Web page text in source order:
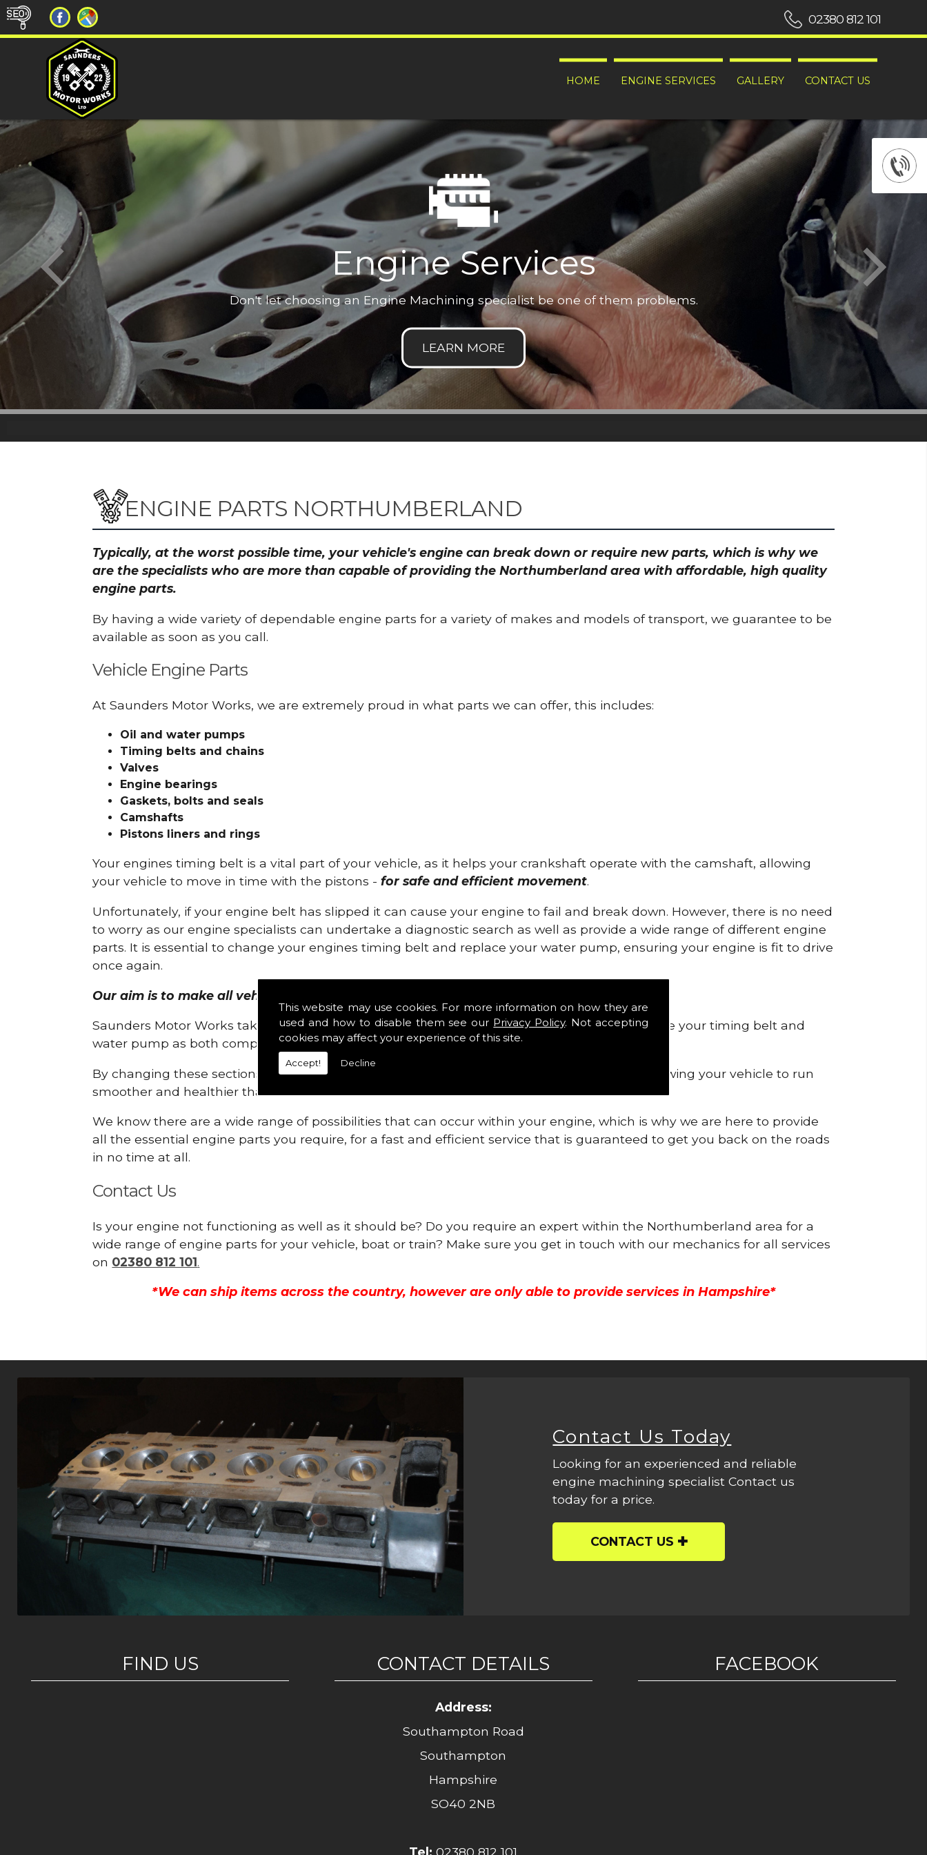
This website may use cookies. For more information on how they are
used and how to disable them see our Privacy Policy. Not accepting
cookies may affect your experience of this site.
Accept! Decline
HOME ENGINE SERVICES GALLERY CONTACT US
02380 812 101
Engine Services
Don't let choosing an Engine Machining specialist be one of them problems.
ENGINE PARTS NORTHUMBERLAND
Typically, at the worst possible time, your vehicle's engine can break down or require new parts, which is why we
are the specialists who are more than capable of providing the Northumberland area with affordable, high quality
engine parts.
By having a wide variety of dependable engine parts for a variety of makes and models of transport, we guarantee to be
available as soon as you call.
Vehicle Engine Parts
At Saunders Motor Works, we are extremely proud in what parts we can offer, this includes:
Oil and water pumps
Timing belts and chains
Valves
Engine bearings
Gaskets, bolts and seals
Camshafts
Pistons liners and rings
Your engines timing belt is a vital part of your vehicle, as it helps your crankshaft operate with the camshaft, allowing
your vehicle to move in time with the pistons -for safe and efficient movement.
Unfortunately, if your engine belt has slipped it can cause your engine to fail and break down. However, there is no need
to worry as our engine specialists can undertake a diagnostic search as well as provide a wide range of different engine
parts. It is essential to change your engines timing belt and replace your water pump, ensuring your engine is fit to drive
once again.
Our aim is to make all vehicle engines safe and reliable in Northumberland.
Saunders Motor Works take pride in providing this service as we are highly qualified to remove your timing belt and
water pump as both compartments are connected.
By changing these sections, you are allowing your engine to gain maximum support and allowing your vehicle to run
smoother and healthier than ever before.
We know there are a wide range of possibilities that can occur within your engine, which is why we are here to provide
all the essential engine parts you require, for a fast and efficient service that is guaranteed to get you back on the roads
in no time at all.
Contact Us
Is your engine not functioning as well as it should be? Do you require an expert within the Northumberland area for a
wide range of engine parts for your vehicle, boat or train? Make sure you get in touch with our mechanics for all services
on 02380 812 101.
*We can ship items across the country, however are only able to provide services in Hampshire*
Contact Us Today
Looking for an experienced and reliable
engine machining specialist Contact us
today for a price.
CONTACT US
FIND US CONTACT DETAILS
Address:
Southampton Road
Southampton
Hampshire
SO40 2NB
Tel: 02380 812 101
FACEBOOK